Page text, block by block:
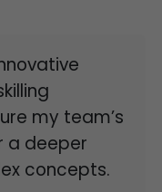
my team’s
a deeper
concepts.